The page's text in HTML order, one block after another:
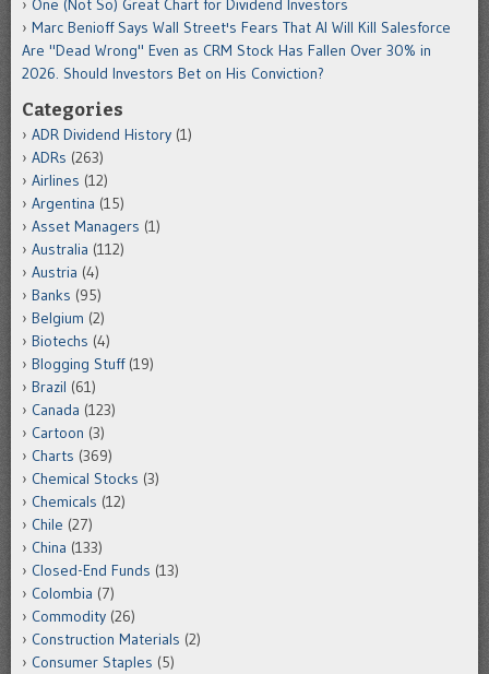
One (Not So) Great Chart for Dividend Investors
Marc Benioff Says Wall Street's Fears That AI Will Kill Salesforce
Are "Dead Wrong" Even as CRM Stock Has Fallen Over 30% in
2026. Should Investors Bet on His Conviction?
Categories
ADR Dividend History (1)
ADRs (263)
Airlines (12)
Argentina (15)
Asset Managers (1)
Australia (112)
Austria (4)
Banks (95)
Belgium (2)
Biotechs (4)
Blogging Stuff(19)
Brazil (61)
Canada (123)
Cartoon (3)
Charts (369)
Chemical Stocks (3)
Chemicals (12)
Chile (27)
China (133)
Closed-End Funds (13)
Colombia (7)
Commodity (26)
Construction Materials (2)
Consumer Staples (5)